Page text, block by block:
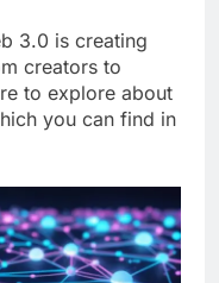
3.0 is creating
creators to
to explore about
you can find in